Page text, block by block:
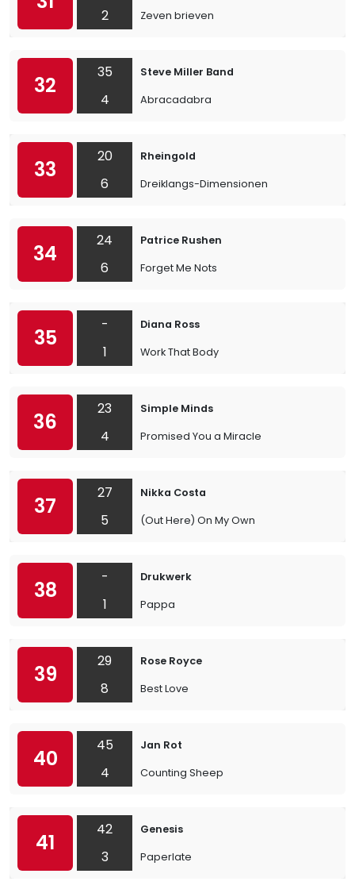
2 Zeven brieven
32
35
4
Steve Miller Band
Abracadabra
33
20
6
Rheingold
Dreiklangs-Dimensionen
34
24
6
Patrice Rushen
Forget Me Nots
35
-
1
Diana Ross
Work That Body
36
23
4
Simple Minds
Promised You a Miracle
37
27
5
Nikka Costa
(Out Here) On My Own
38
-
1
Drukwerk
Pappa
39
29
8
Rose Royce
Best Love
40
45
4
Jan Rot
Counting Sheep
41
42
3
Genesis
Paperlate